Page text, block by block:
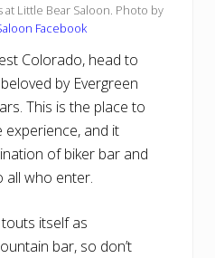
Little Bear Saloon. Photo by
Facebook
Colorado, head to
by Evergreen
This is the place to
and it
of biker bar and
all who enter.
itself as
bar, so don’t